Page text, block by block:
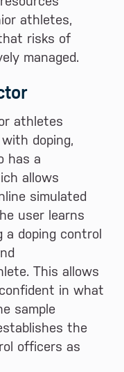
athletes,
risks of
managed.
athletes
doping,
has a
allows
simulated
user learns
doping control
This allows
in what
sample
the
officers as